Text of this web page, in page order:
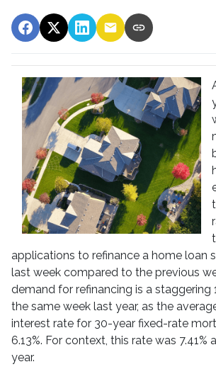
applications to refinance a home loan
last week compared to the previous
demand for refinancing is a staggering
the same week last year, as the
interest rate for 30-year fixed-rate
6.13%. For context, this rate was 7.41%
year.